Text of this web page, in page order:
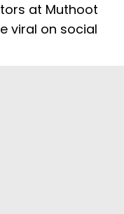
at Muthoot
viral on social